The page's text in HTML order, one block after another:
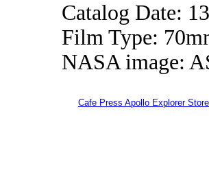
Catalog Date:
Film Type:
NASA image:
Cafe Press Apollo Explorer Store